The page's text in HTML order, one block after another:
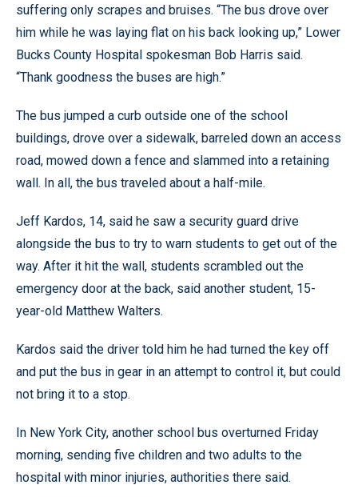
suffering only scrapes and bruises. “The bus drove over
him while he was laying flat on his back looking up,” Lower
Bucks County Hospital spokesman Bob Harris said.
“Thank goodness the buses are high.”
The bus jumped a curb outside one of the school
buildings, drove over a sidewalk, barreled down an access
road, mowed down a fence and slammed into a retaining
wall. In all, the bus traveled about a half-mile.
Jeff Kardos, 14, said he saw a security guard drive
alongside the bus to try to warn students to get out of the
way. After it hit the wall, students scrambled out the
emergency door at the back, said another student, 15-
year-old Matthew Walters.
Kardos said the driver told him he had turned the key off
and put the bus in gear in an attempt to control it, but could
not bring it to a stop.
In New York City, another school bus overturned Friday
morning, sending five children and two adults to the
hospital with minor injuries, authorities there said.